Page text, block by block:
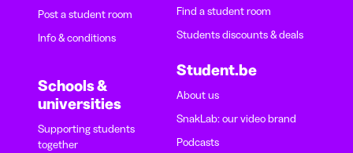
Post a student room
Info & conditions
Schools &
universities
Supporting students
together
Find a student room
Students discounts & deals
Student.be
About us
SnakLab: our video brand
Podcasts